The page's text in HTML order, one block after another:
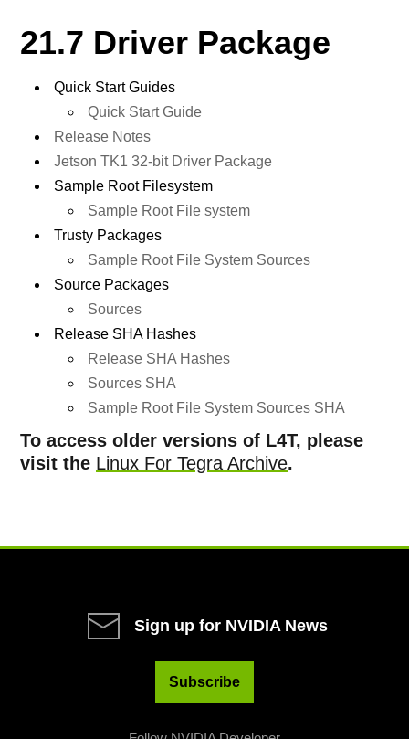
21.7 Driver Package
Quick Start Guides
Quick Start Guide
Release Notes
Jetson TK1 32-bit Driver Package
Sample Root Filesystem
Sample Root File system
Trusty Packages
Sample Root File System Sources
Source Packages
Sources
Release SHA Hashes
Release SHA Hashes
Sources SHA
Sample Root File System Sources SHA
To access older versions of L4T, please
visit the Linux For Tegra Archive.
Sign up for NVIDIA News
Subscribe